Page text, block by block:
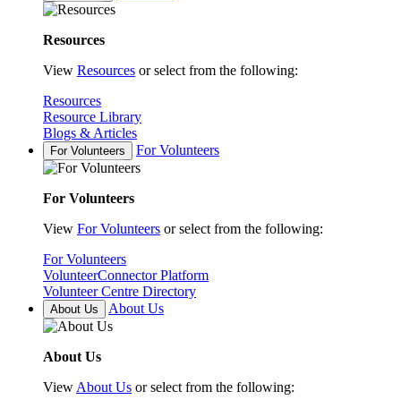
Resources
View Resources or select from the following:
Resources
Resource Library
Blogs & Articles
For Volunteers For Volunteers
For Volunteers
View For Volunteers or select from the following:
For Volunteers
VolunteerConnector Platform
Volunteer Centre Directory
About Us About Us
About Us
View About Us or select from the following: